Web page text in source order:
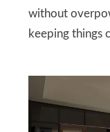
without
keeping things